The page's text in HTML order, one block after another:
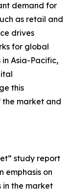
demand for
as retail and
drives
for global
Asia-Pacific,
this
market and
study report
emphasis on
in the market